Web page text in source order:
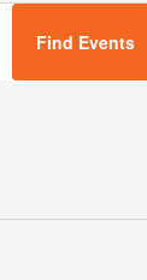
Find Events